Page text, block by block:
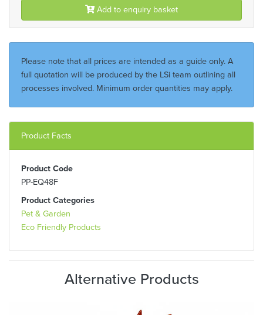
Add to enquiry basket
Please note that all prices are intended as a guide only. A
full quotation will be produced by the LSi team outlining all
processes involved. Minimum order quantities may apply.
Product Facts
Product Code
PP-EQ48F
Product Categories
Pet & Garden
Eco Friendly Products
Alternative Products